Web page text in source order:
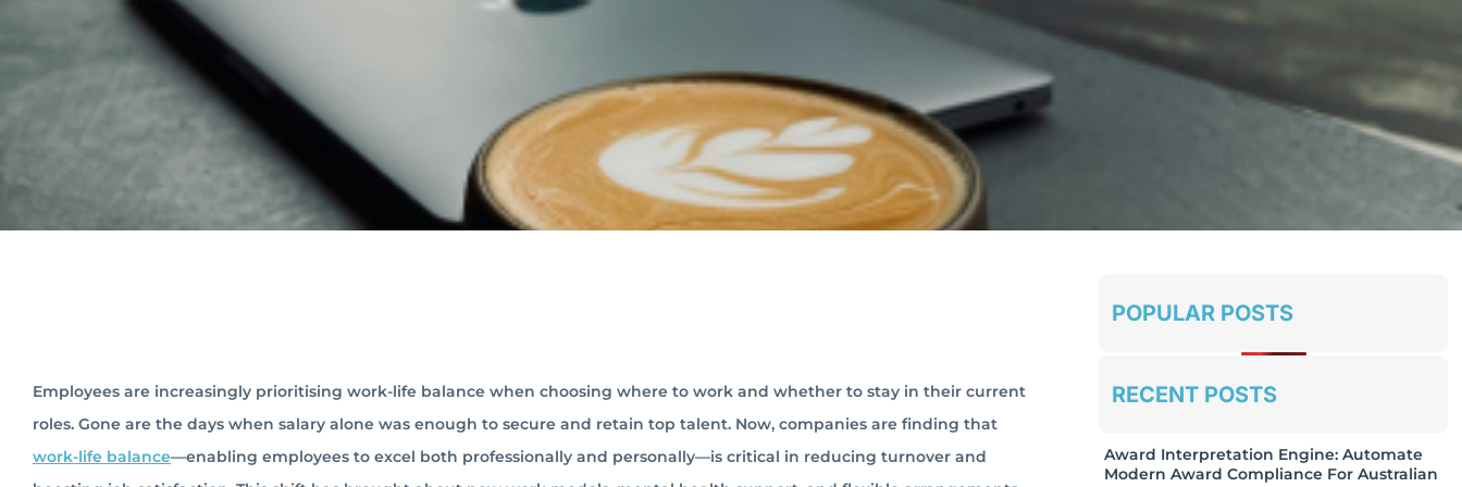
Employees are increasingly prioritising work-life balance when choosing where to work and whether to stay in their current
roles. Gone are the days when salary alone was enough to secure and retain top talent. Now, companies are finding that
work-life balance—enabling employees to excel both professionally and personally—is critical in reducing turnover and
POPULAR POSTS
RECENT POSTS
Award Interpretation Engine: Automate
Modern Award Compliance For Australian